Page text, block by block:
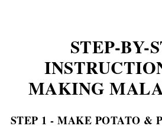
STEP-BY-
MAKING
STEP 1 - MAKE POTATO &